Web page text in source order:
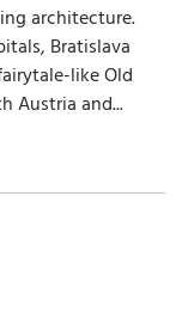
architecture.
Bratislava
like Old
Austria and...